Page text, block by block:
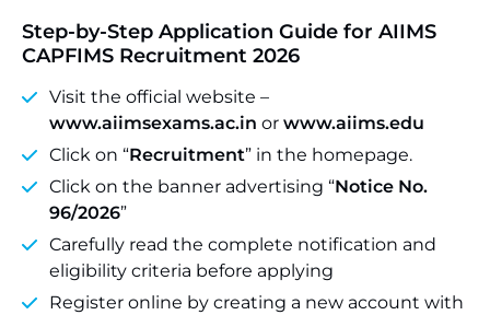
Step-by-Step Application Guide for AIIMS
CAPFIMS Recruitment 2026
Visit the official website –
www.aiimsexams.ac.in or www.aiims.edu
Click on “Recruitment” in the homepage.
Click on the banner advertising “Notice No.
96/2026”
Carefully read the complete notification and
eligibility criteria before applying
Register online by creating a new account with